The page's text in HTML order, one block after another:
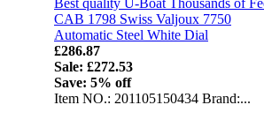
CAB 1798 Swiss Valjoux 7750
Automatic Steel White Dial
£286.87
Sale: £272.53
Save: 5% off
Item NO.: 201105150434 Brand:...